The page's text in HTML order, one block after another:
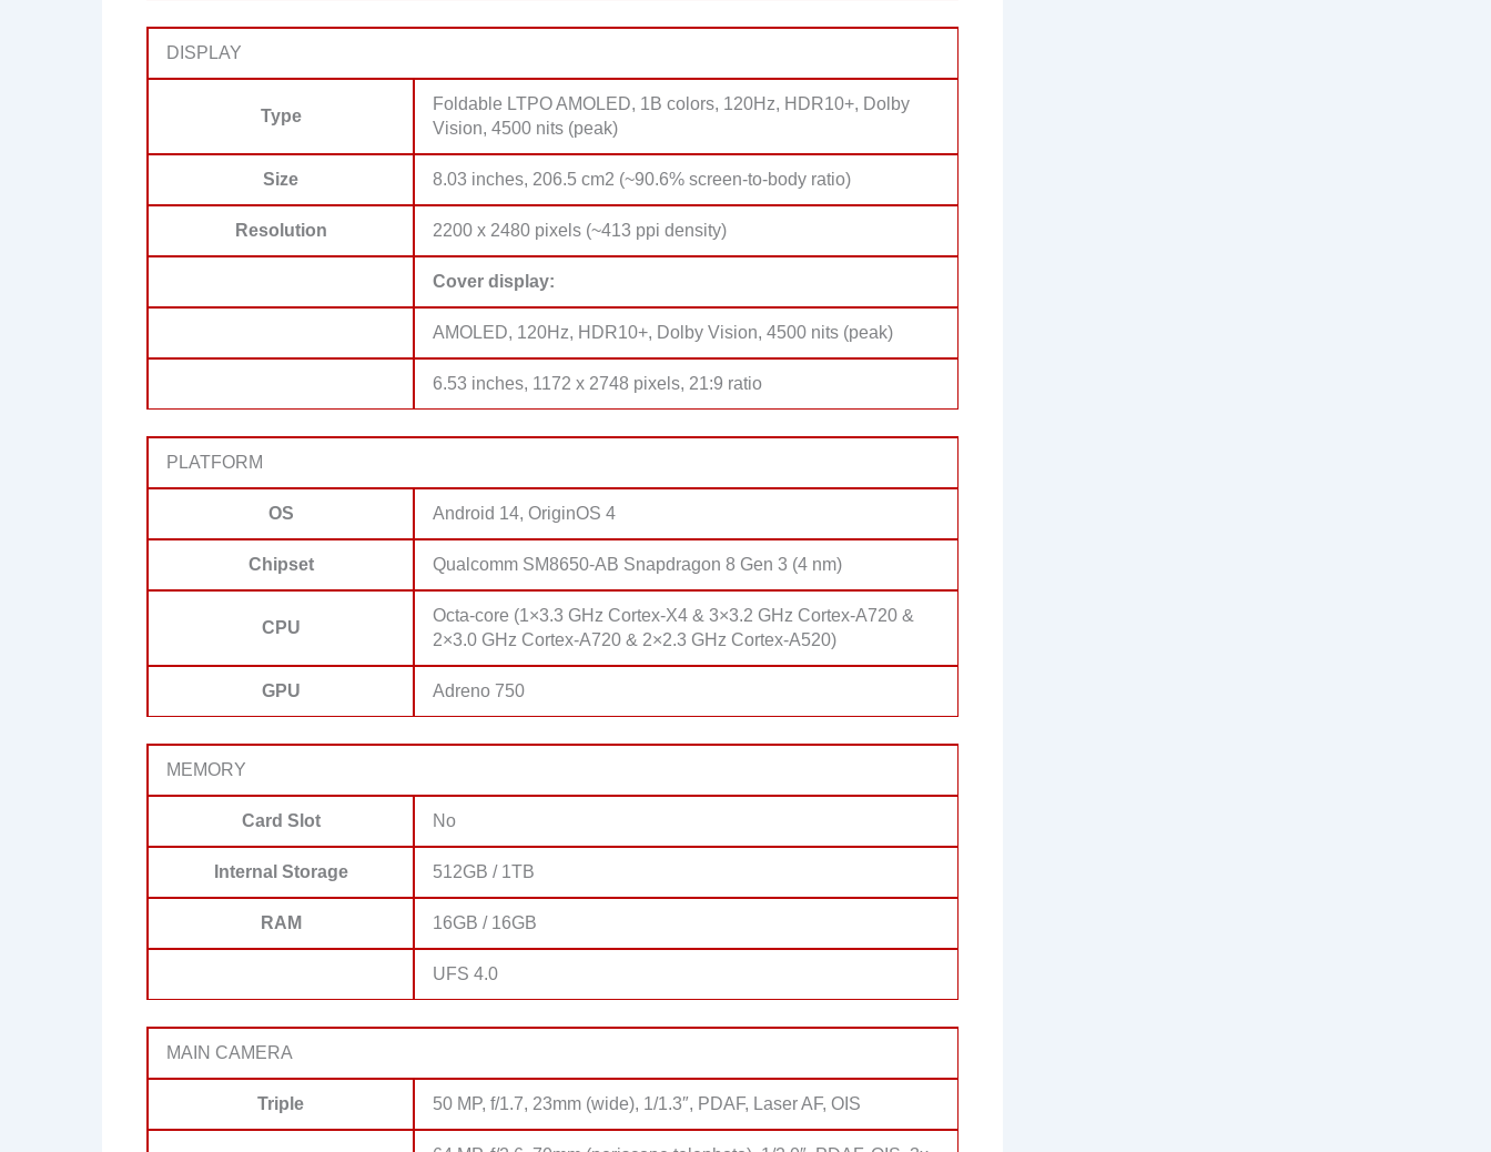
DISPLAY
Type
Foldable LTPO AMOLED, 1B colors, 120Hz, HDR10+, Dolby
Vision, 4500 nits (peak)
Size 8.03 inches, 206.5 cm2 (~90.6% screen-to-body ratio)
Resolution 2200 x 2480 pixels (~413 ppi density)
Cover display:
AMOLED, 120Hz, HDR10+, Dolby Vision, 4500 nits (peak)
6.53 inches, 1172 x 2748 pixels, 21:9 ratio
PLATFORM
OS Android 14, OriginOS 4
Chipset Qualcomm SM8650-AB Snapdragon 8 Gen 3 (4 nm)
CPU
Octa-core (1×3.3 GHz Cortex-X4 & 3×3.2 GHz Cortex-A720 &
2×3.0 GHz Cortex-A720 & 2×2.3 GHz Cortex-A520)
GPU Adreno 750
MEMORY
Card Slot No
Internal Storage 512GB / 1TB
RAM 16GB / 16GB
UFS 4.0
MAIN CAMERA
Triple 50 MP, f/1.7, 23mm (wide), 1/1.3″, PDAF, Laser AF, OIS